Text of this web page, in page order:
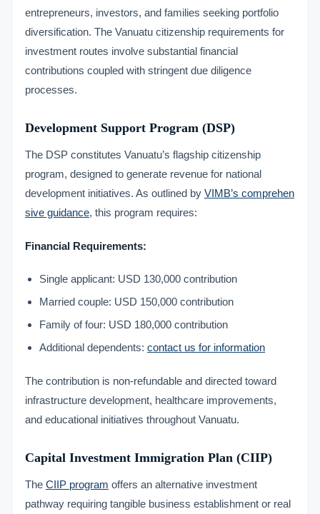
entrepreneurs, investors, and families seeking portfolio
diversification. The Vanuatu citizenship requirements for
investment routes involve substantial financial
contributions coupled with stringent due diligence
processes.
Development Support Program (DSP)
The DSP constitutes Vanuatu’s flagship citizenship
program, designed to generate revenue for national
development initiatives. As outlined by VIMB’s comprehen
sive guidance, this program requires:
Financial Requirements:
Single applicant: USD 130,000 contribution
Married couple: USD 150,000 contribution
Family of four: USD 180,000 contribution
Additional dependents: contact us for information
The contribution is non-refundable and directed toward
infrastructure development, healthcare improvements,
and educational initiatives throughout Vanuatu.
Capital Investment Immigration Plan (CIIP)
The CIIP program offers an alternative investment
pathway requiring tangible business establishment or real